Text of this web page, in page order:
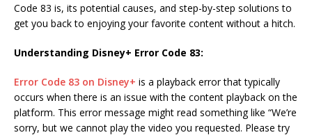
Code 83 is, its potential causes, and step-by-step solutions to
get you back to enjoying your favorite content without a hitch.
Understanding Disney+ Error Code 83:
Error Code 83 on Disney+ is a playback error that typically
occurs when there is an issue with the content playback on the
platform. This error message might read something like “We’re
sorry, but we cannot play the video you requested. Please try